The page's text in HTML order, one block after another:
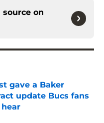
on
gave a Baker
update Bucs fans
Date